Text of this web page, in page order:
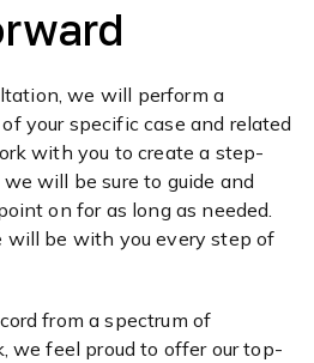
we will perform a
your specific case and related
with you to create a step-
will be sure to guide and
on for as long as needed.
be with you every step of
from a spectrum of
we feel proud to offer our top-